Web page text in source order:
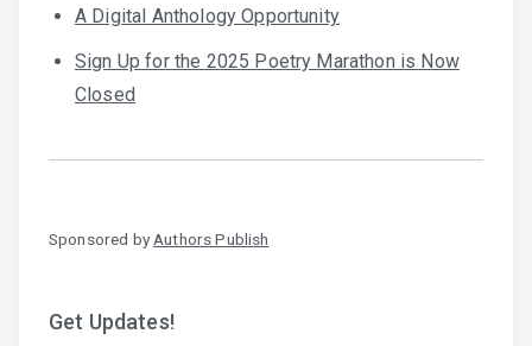
A Digital Anthology Opportunity
Sign Up for the 2025 Poetry Marathon is Now
Closed
Sponsored by Authors Publish
Get Updates!